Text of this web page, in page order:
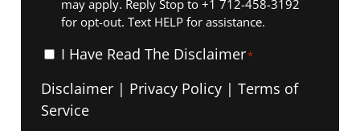
may apply. Reply Stop to +1 712-458-3192
for opt-out. Text HELP for assistance.
I
Read
The
I Have Read The Disclaimer*
Disclaimer | Privacy Policy |Terms of
Service